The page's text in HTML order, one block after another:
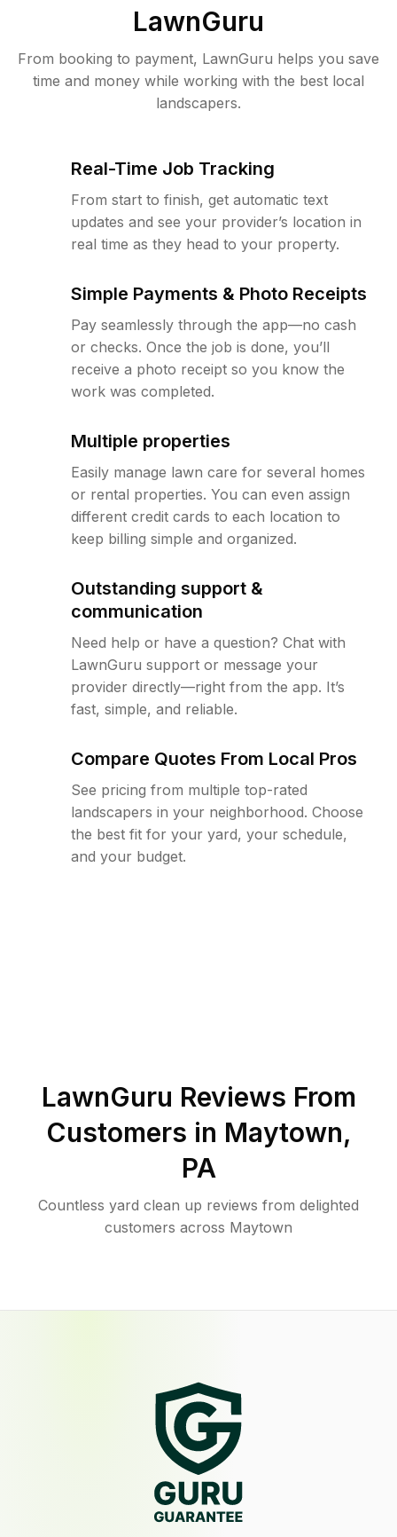
LawnGuru
From booking to payment, LawnGuru helps you save
time and money while working with the best local
landscapers.
Real-Time Job Tracking
From start to finish, get automatic text
updates and see your provider’s location in
real time as they head to your property.
Simple Payments & Photo Receipts
Pay seamlessly through the app—no cash
or checks. Once the job is done, you’ll
receive a photo receipt so you know the
work was completed.
Multiple properties
Easily manage lawn care for several homes
or rental properties. You can even assign
different credit cards to each location to
keep billing simple and organized.
Outstanding support &
communication
Need help or have a question? Chat with
LawnGuru support or message your
provider directly—right from the app. It’s
fast, simple, and reliable.
Compare Quotes From Local Pros
See pricing from multiple top-rated
landscapers in your neighborhood. Choose
the best fit for your yard, your schedule,
and your budget.
LawnGuru Reviews From
Customers in Maytown,
PA
Countless yard clean up reviews from delighted
customers across Maytown